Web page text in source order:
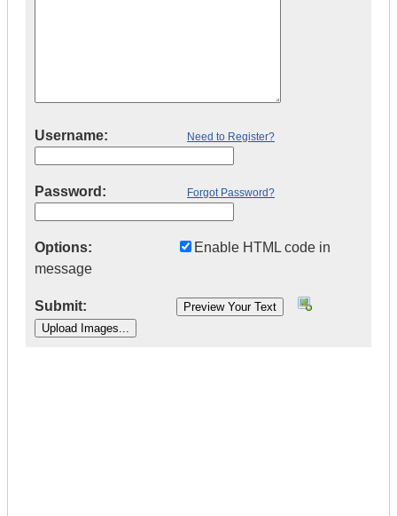
Username: Need to Register?
Password: Forgot Password?
Options:
Enable HTML code in
message
Submit: